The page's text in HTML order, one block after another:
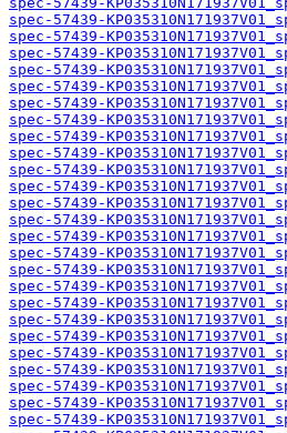
spec-57439-
spec-57439-
spec-57439-
spec-57439-
spec-57439-
spec-57439-
spec-57439-
spec-57439-
spec-57439-
spec-57439-
spec-57439-
spec-57439-
spec-57439-
spec-57439-
spec-57439-
spec-57439-
spec-57439-
spec-57439-
spec-57439-
spec-57439-
spec-57439-
spec-57439-
spec-57439-
spec-57439-
spec-57439-